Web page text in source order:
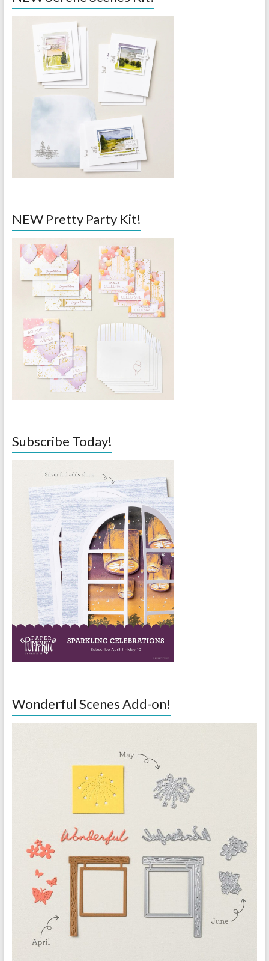
NEW Pretty Party Kit!
Subscribe Today!
Wonderful Scenes Add-on!